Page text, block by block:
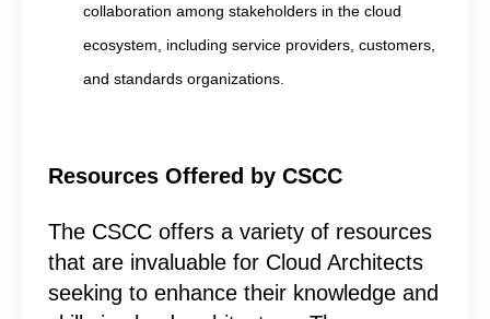
collaboration among stakeholders in the cloud
ecosystem, including service providers, customers,
and standards organizations.
Resources Offered by CSCC
The CSCC offers a variety of resources
that are invaluable for Cloud Architects
seeking to enhance their knowledge and